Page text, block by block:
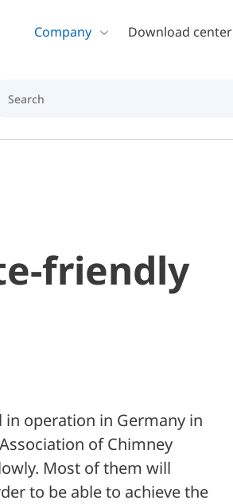
Company Download center
friendly
operation in Germany in
of Chimney
Most of them will
to be able to achieve the